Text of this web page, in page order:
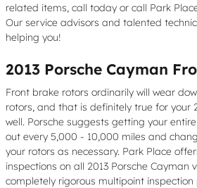
related items, call today or call Park
Our service advisors and talented
helping you!
2013 Porsche Cayman
Front brake rotors ordinarily will wear
rotors, and that is definitely true for your
well. Porsche suggests getting your
out every 5,000 - 10,000 miles and
your rotors as necessary. Park Place
inspections on all 2013 Porsche Cayman
completely rigorous multipoint